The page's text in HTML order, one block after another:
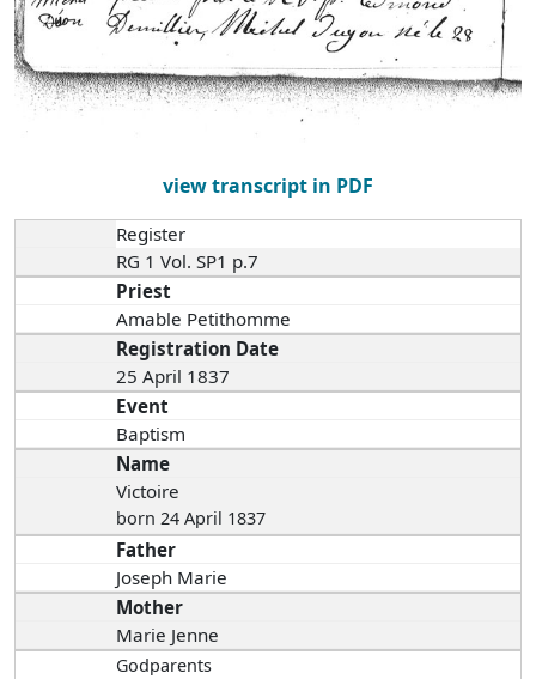
view transcript in PDF
Register
RG 1 Vol. SP1 p.7
Priest
Amable Petithomme
Registration Date
25 April 1837
Event
Baptism
Name
Victoire
born 24 April 1837
Father
Joseph Marie
Mother
Marie Jenne
Godparents